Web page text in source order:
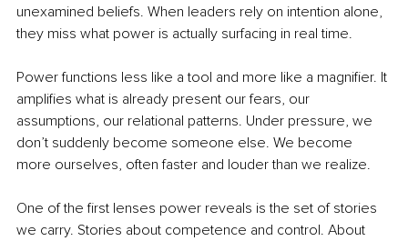
unexamined beliefs. When leaders rely on intention alone,
they miss what power is actually surfacing in real time.
Power functions less like a tool and more like a magnifier. It
amplifies what is already present our fears, our
assumptions, our relational patterns. Under pressure, we
don’t suddenly become someone else. We become
more ourselves, often faster and louder than we realize.
One of the first lenses power reveals is the set of stories
we carry. Stories about competence and control. About